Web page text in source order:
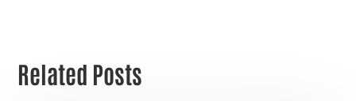
Related Posts